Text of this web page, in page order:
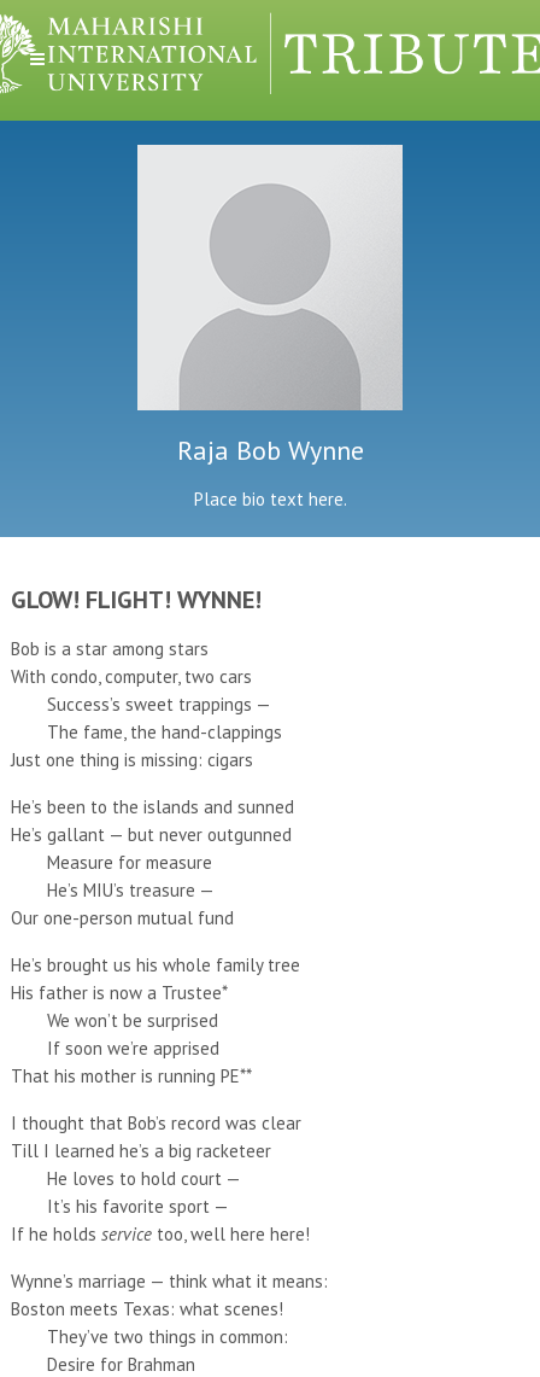
Raja Bob Wynne
Place bio text here.
GLOW! FLIGHT! WYNNE!
Bob is a star among stars
With condo, computer, two cars
Success’s sweet trappings —
The fame, the hand-clappings
Just one thing is missing: cigars
He’s been to the islands and sunned
He’s gallant — but never outgunned
Measure for measure
He’s MIU’s treasure —
Our one-person mutual fund
He’s brought us his whole family tree
His father is now a Trustee*
We won’t be surprised
If soon we’re apprised
That his mother is running PE**
I thought that Bob’s record was clear
Till I learned he’s a big racketeer
He loves to hold court —
It’s his favorite sport —
If he holds servicetoo, well here here!
Wynne’s marriage — think what it means:
Boston meets Texas: what scenes!
They’ve two things in common:
Desire for Brahman